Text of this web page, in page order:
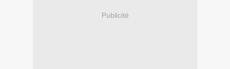
Publicité